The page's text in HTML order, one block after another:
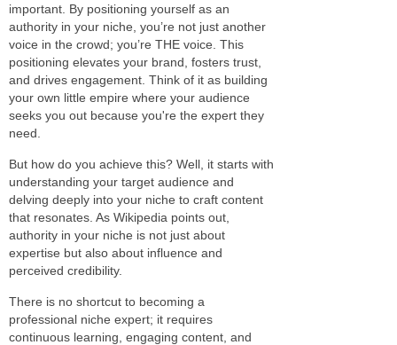
important. By positioning yourself as an
authority in your niche, you’re not just another
voice in the crowd; you’re THE voice. This
positioning elevates your brand, fosters trust,
and drives engagement. Think of it as building
your own little empire where your audience
seeks you out because you're the expert they
need.
But how do you achieve this? Well, it starts with
understanding your target audience and
delving deeply into your niche to craft content
that resonates. As Wikipedia points out,
authority in your niche is not just about
expertise but also about influence and
perceived credibility.
There is no shortcut to becoming a
professional niche expert; it requires
continuous learning, engaging content, and